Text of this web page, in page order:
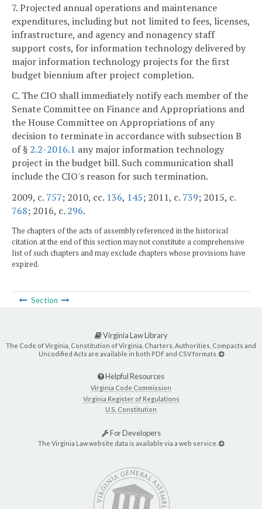
7. Projected annual operations and maintenance
expenditures, including but not limited to fees, licenses,
infrastructure, and agency and nonagency staff
support costs, for information technology delivered by
major information technology projects for the first
budget biennium after project completion.
C. The CIO shall immediately notify each member of the
Senate Committee on Finance and Appropriations and
the House Committee on Appropriations of any
decision to terminate in accordance with subsection B
of § 2.2-2016.1 any major information technology
project in the budget bill. Such communication shall
include the CIO's reason for such termination.
2009, c. 757; 2010, cc. 136, 145; 2011, c. 739; 2015, c.
768; 2016, c. 296.
The chapters of the acts of assembly referenced in the historical
citation at the end of this section may not constitute a comprehensive
list of such chapters and may exclude chapters whose provisions have
expired.
Section
Virginia Law Library
The Code of Virginia, Constitution of Virginia, Charters, Authorities, Compacts and
Uncodified Acts are available in both PDF and CSV formats.
Helpful Resources
Virginia Code Commission
Virginia Register of Regulations
U.S. Constitution
For Developers
The Virginia Law website data is available via a web service.